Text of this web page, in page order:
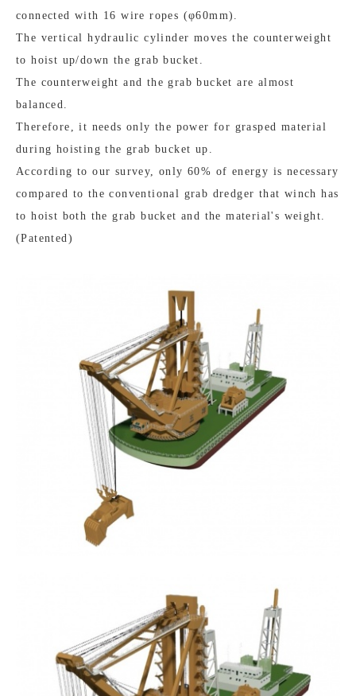
connected with 16 wire ropes (φ60mm).
The vertical hydraulic cylinder moves the counterweight
to hoist up/down the grab bucket.
The counterweight and the grab bucket are almost
balanced.
Therefore, it needs only the power for grasped material
during hoisting the grab bucket up.
According to our survey, only 60% of energy is necessary
compared to the conventional grab dredger that winch has
to hoist both the grab bucket and the material's weight.
(Patented)